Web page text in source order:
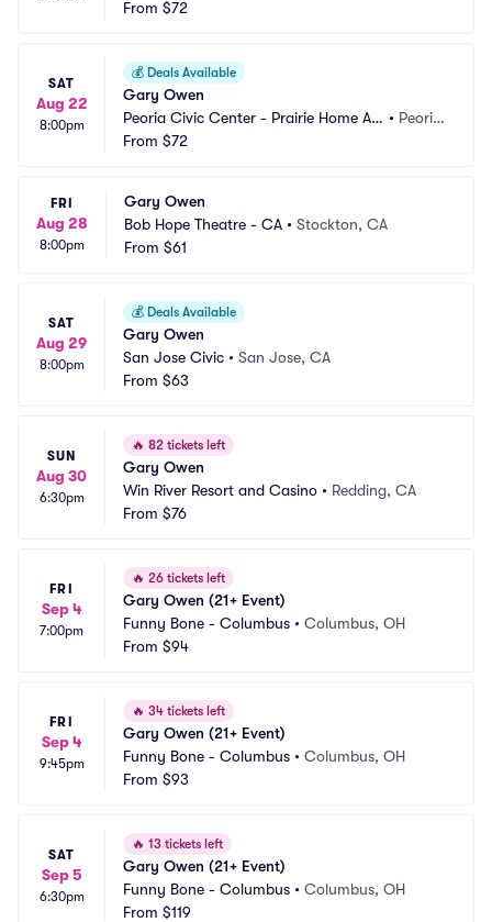
From $72
SAT
Aug 22
8:00pm
💰 Deals Available
Gary Owen
Peoria Civic Center - Prairie Home Alli
ance Theater
• Peoria,
From $72
FRI
Aug 28
8:00pm
Gary Owen
Bob Hope Theatre - CA • Stockton, CA
From $61
SAT
Aug 29
8:00pm
💰 Deals Available
Gary Owen
San Jose Civic • San Jose, CA
From $63
SUN
Aug 30
6:30pm
🔥 82 tickets left
Gary Owen
Win River Resort and Casino • Redding, CA
From $76
FRI
Sep 4
7:00pm
🔥 26 tickets left
Gary Owen (21+ Event)
Funny Bone - Columbus • Columbus, OH
From $94
FRI
Sep 4
9:45pm
🔥 34 tickets left
Gary Owen (21+ Event)
Funny Bone - Columbus • Columbus, OH
From $93
SAT
Sep 5
6:30pm
🔥 13 tickets left
Gary Owen (21+ Event)
Funny Bone - Columbus • Columbus, OH
From $119